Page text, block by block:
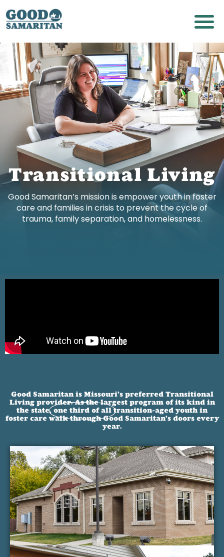
Transitional Living
Good Samaritan’s mission is empower youth in foster
care and families in crisis to prevent the cycle of
trauma, family separation, and homelessness.
Good Samaritan is Missouri’s preferred Transitional
Living provider. As the largest program of its kind in
the state, one third of all transition-aged youth in
foster care walk through Good Samaritan’s doors every
year.